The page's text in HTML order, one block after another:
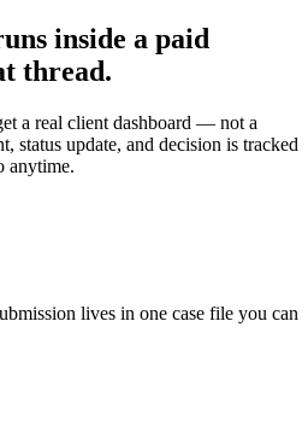
inside a paid
thread.
a real client dashboard — not a
status update, and decision is tracked
anytime.
lives in one case file you can